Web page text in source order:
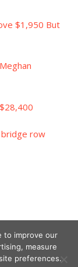
$1,950 But
bridge row
to improve our
measure
preferences.